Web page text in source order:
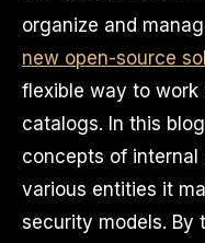
organize and
new open-source
flexible way to work
catalogs. In this
concepts of internal
various entities it
security models. By